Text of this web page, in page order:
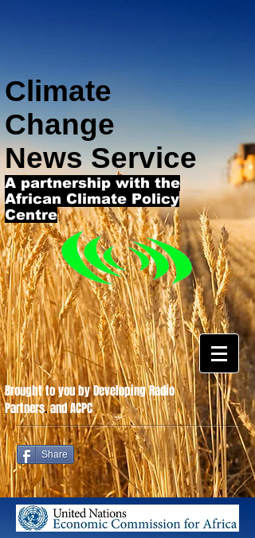
Climate
Change
News Service
A partnership with the
African Climate Policy
Centre
Share
Brought to you by Developing Radio
Partners.and ACPC